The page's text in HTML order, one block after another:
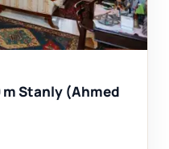
Stanly (Ahmed